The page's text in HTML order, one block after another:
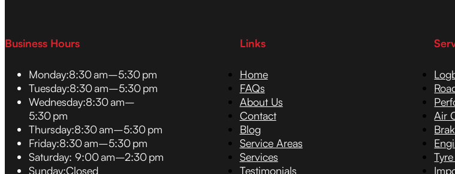
Business Hours
Monday:8:30 am–5:30 pm
Tuesday:8:30 am–5:30 pm
Wednesday:8:30 am–
5:30 pm
Thursday:8:30 am–5:30 pm
Friday:8:30 am–5:30 pm
Saturday: 9:00 am–2:30 pm
Sunday:Closed
Links
Home
FAQs
About Us
Contact
Blog
Service Areas
Services
Testimonials
Air